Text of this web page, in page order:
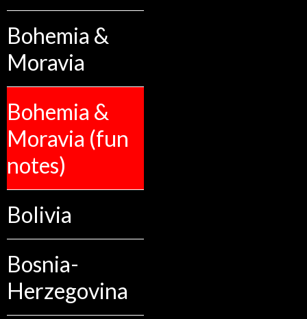
Bohemia &
Moravia
Bohemia &
Moravia (fun
notes)
Bolivia
Bosnia-
Herzegovina